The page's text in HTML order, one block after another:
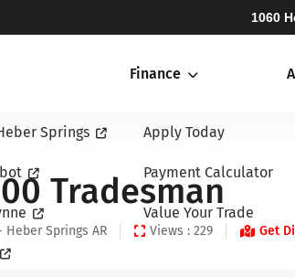
1060
Springs
Finance
Apply Today
Payment Calculator
Value Your Trade
Tradesman
Heber Springs AR Views : 229 Get